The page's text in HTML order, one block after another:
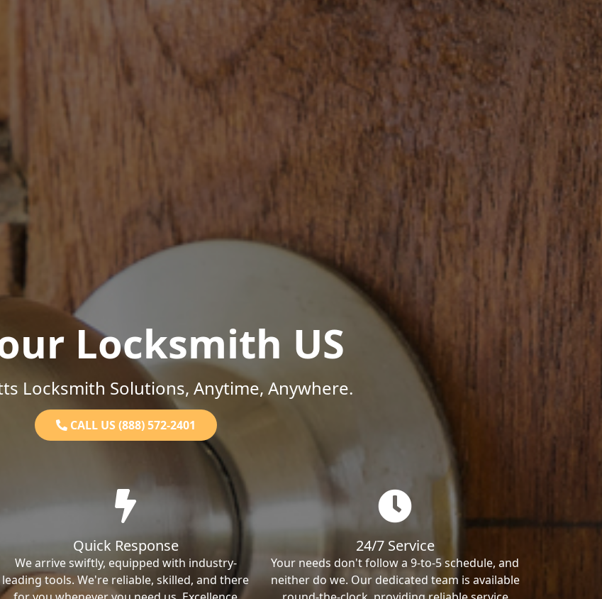
Locksmith US
Locksmith Solutions, Anytime, Anywhere.
CALL US (888) 572-2401
Quick Response
We arrive swiftly, equipped with industry-
leading tools. We're reliable, skilled, and there
24/7 Service
Your needs don't follow a 9-to-5 schedule, and
neither do we. Our dedicated team is available